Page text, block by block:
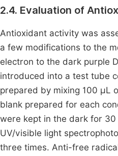
2.4. Evaluation of
Antioxidant activity was
a few modifications to the
electron to the dark purple
introduced into a test tube
prepared by mixing 100 μL
blank prepared for each
were kept in the dark for
UV/visible light
three times. Anti-free